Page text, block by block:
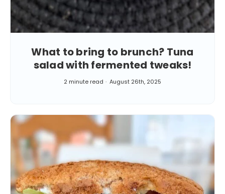
What to bring to brunch? Tuna
salad with fermented tweaks!
2 minute read August 26th, 2025